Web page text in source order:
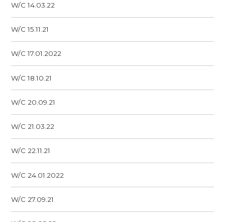
W/C 14.03.22
W/C 15.11.21
W/C 17.01.2022
W/C 18.10.21
W/C 20.09.21
W/C 21.03.22
W/C 22.11.21
W/C 24.01.2022
W/C 27.09.21